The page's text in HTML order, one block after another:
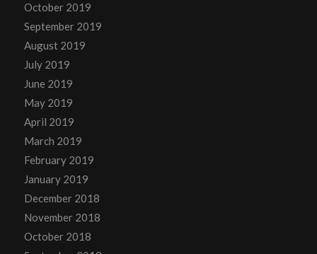
October 2019
September 2019
August 2019
July 2019
June 2019
May 2019
April 2019
March 2019
February 2019
January 2019
December 2018
November 2018
October 2018